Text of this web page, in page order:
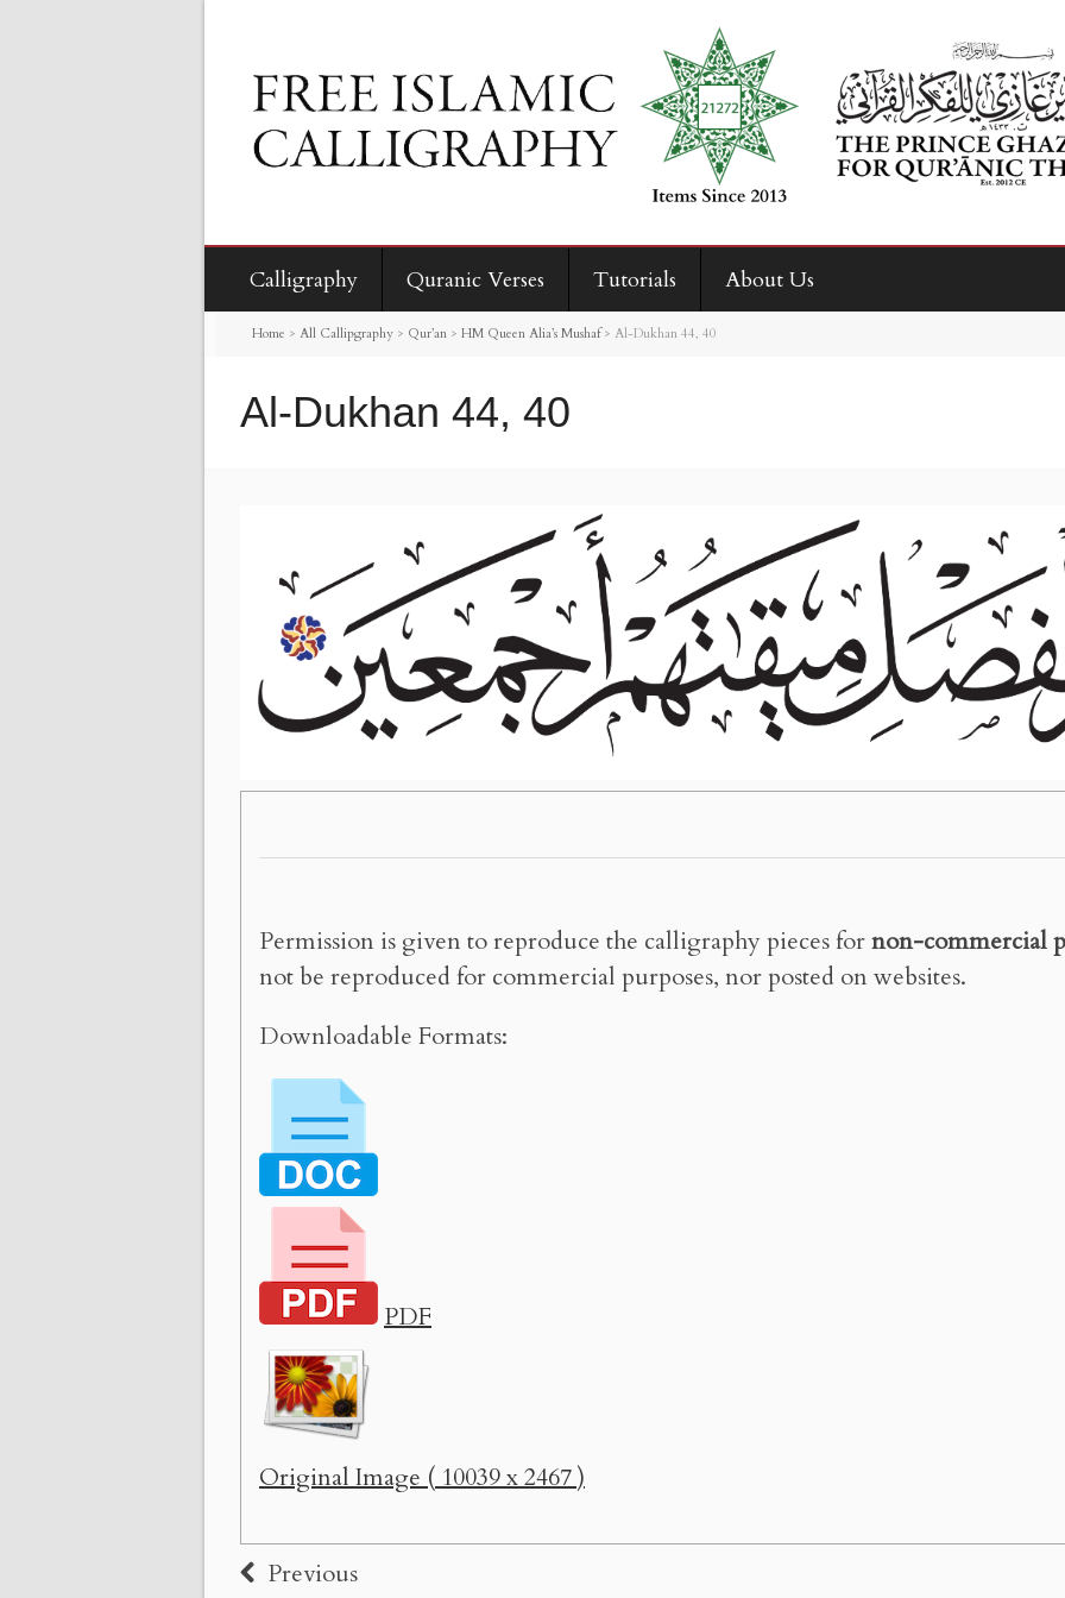
Calligraphy Quranic Verses Tutorials About Us
Home > All Callipgraphy > Qur’an > HM Queen Alia’s Mushaf> Al-Dukhan 44, 40
Al-Dukhan 44, 40
Permission is given to reproduce the calligraphy pieces fornon-commercial
not be reproduced for commercial purposes, nor posted on websites.
Downloadable Formats:
PDF
Original Image ( 10039 x 2467 )
Previous